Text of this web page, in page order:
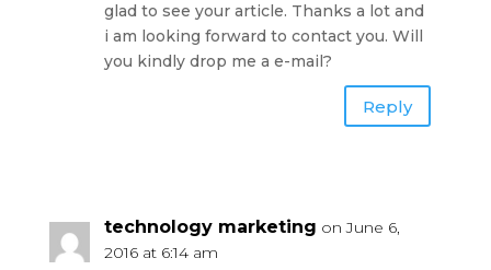
glad to see your article. Thanks a lot and
i am looking forward to contact you. Will
you kindly drop me a e-mail?
Reply
technology marketing on June 6,
2016 at 6:14 am